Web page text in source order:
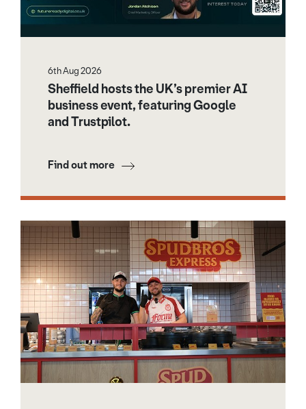
6th Aug 2026
Sheffield hosts the UK’s premier AI
business event, featuring Google
and Trustpilot.
Find out more